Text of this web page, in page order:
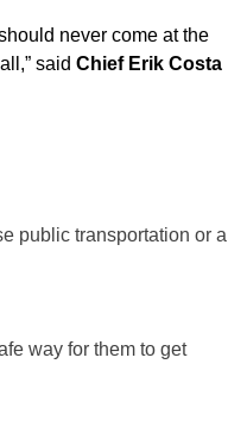
never come at the
said Chief Erik Costa
public transportation or a
way for them to get